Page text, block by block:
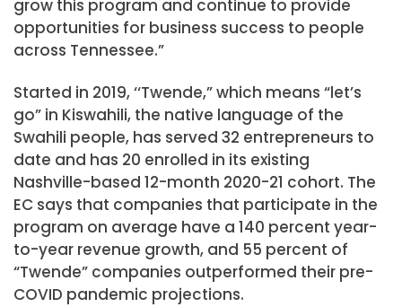
grow this program and continue to provide
opportunities for business success to people
across Tennessee.”
Started in 2019, ‘‘Twende,” which means “let’s
go” in Kiswahili, the native language of the
Swahili people, has served 32 entrepreneurs to
date and has 20 enrolled in its existing
Nashville-based 12-month 2020-21 cohort. The
EC says that companies that participate in the
program on average have a 140 percent year-
to-year revenue growth, and 55 percent of
“Twende” companies outperformed their pre-
COVID pandemic projections.